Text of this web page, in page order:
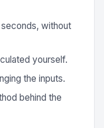
without
yourself.
the inputs.
behind the